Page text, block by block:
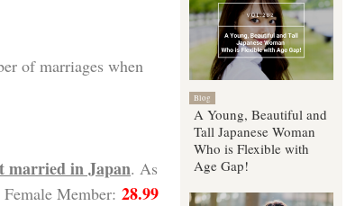
of marriages when
married in Japan. As
Female Member: 28.99
Blog
A Young, Beautiful and
Tall Japanese Woman
Who is Flexible with
Age Gap!